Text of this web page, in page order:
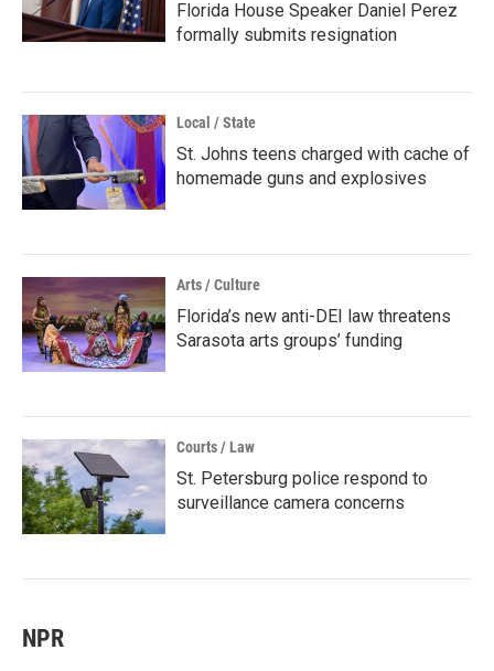
Florida House Speaker Daniel Perez
formally submits resignation
Local / State
St. Johns teens charged with cache of
homemade guns and explosives
Arts / Culture
Florida’s new anti-DEI law threatens
Sarasota arts groups’ funding
Courts / Law
St. Petersburg police respond to
surveillance camera concerns
NPR